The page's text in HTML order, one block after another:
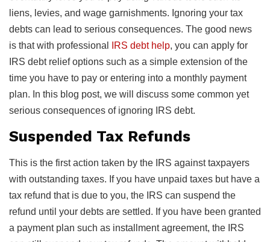
liens, levies, and wage garnishments. Ignoring your tax
debts can lead to serious consequences. The good news
is that with professional
IRS debt help, you can apply for
IRS debt relief options such as a simple extension of the
time you have to pay or entering into a monthly payment
plan. In this blog post, we will discuss some common yet
serious consequences of ignoring IRS debt.
Suspended Tax Refunds
This is the first action taken by the IRS against taxpayers
with outstanding taxes. If you have unpaid taxes but have a
tax refund that is due to you, the IRS can suspend the
refund until your debts are settled. If you have been granted
a payment plan such as installment agreement, the IRS